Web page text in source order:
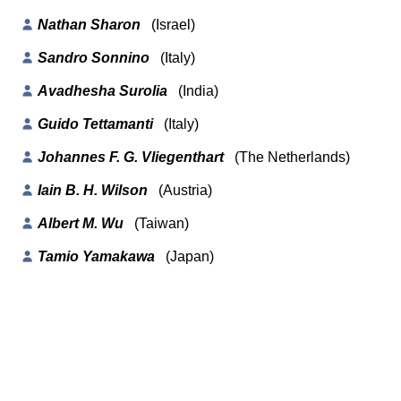
Nathan Sharon (Israel)
Sandro Sonnino (Italy)
Avadhesha Surolia (India)
Guido Tettamanti (Italy)
Johannes F. G. Vliegenthart (The Netherlands)
Iain B. H. Wilson (Austria)
Albert M. Wu (Taiwan)
Tamio Yamakawa (Japan)